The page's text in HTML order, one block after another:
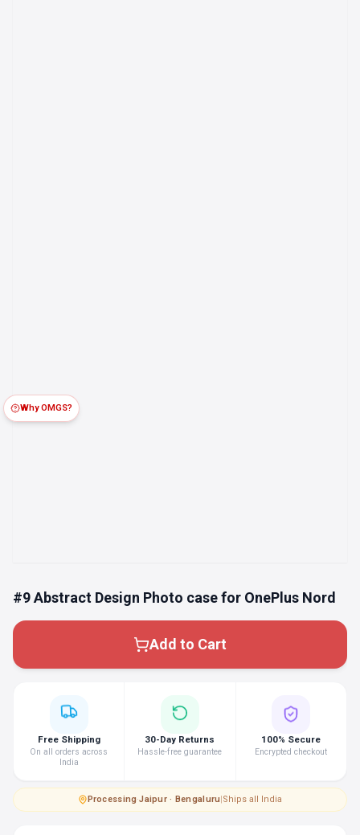
#9 Abstract Design Photo case for OnePlus Nord
Add to Cart
Why OMGS?
Free Shipping
On all orders across
India
30-Day Returns
Hassle-free guarantee
100% Secure
Encrypted checkout
Processing·Jaipur · Bengaluru|Ships all India